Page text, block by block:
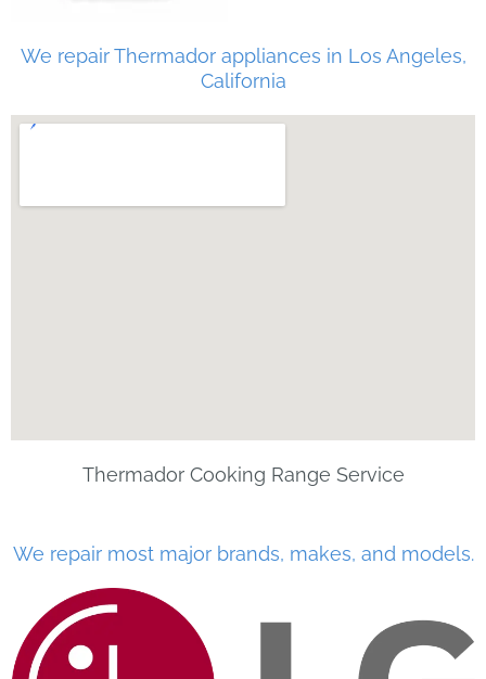
We repair Thermador appliances in Los Angeles,
California
Thermador Cooking Range Service
We repair most major brands, makes, and models.